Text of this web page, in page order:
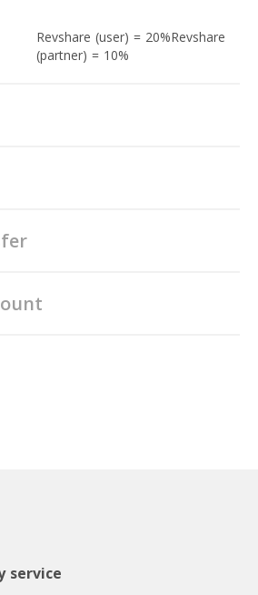
Revshare (user) = 20%Revshare
(partner) = 10%
Up to 3.99 % FX fee
POS transactions are free
1,75%
Crypto Buy/Sell Transactions
service